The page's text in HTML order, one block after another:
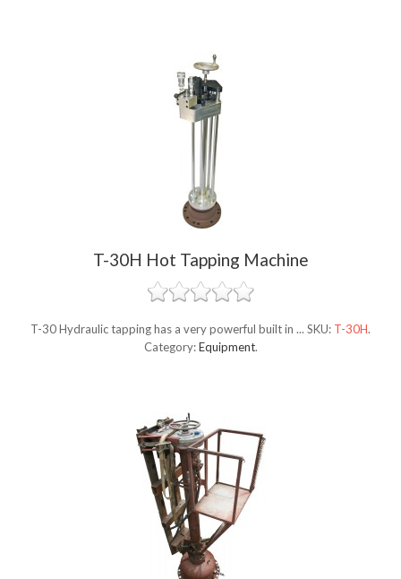
T-30H Hot Tapping Machine
T-30 Hydraulic tapping has a very powerful built in ... SKU: T-30H.
Category:Equipment.